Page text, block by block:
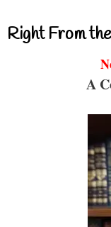
Right From
A